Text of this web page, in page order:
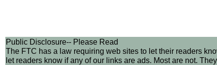
Public Disclosure-- Please Read
The FTC has a law requiring web sites to let their readers
let readers know if any of our links are ads. Most are not.